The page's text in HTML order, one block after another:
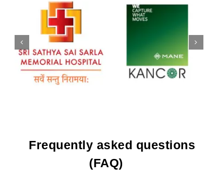
Frequently asked questions
(FAQ)